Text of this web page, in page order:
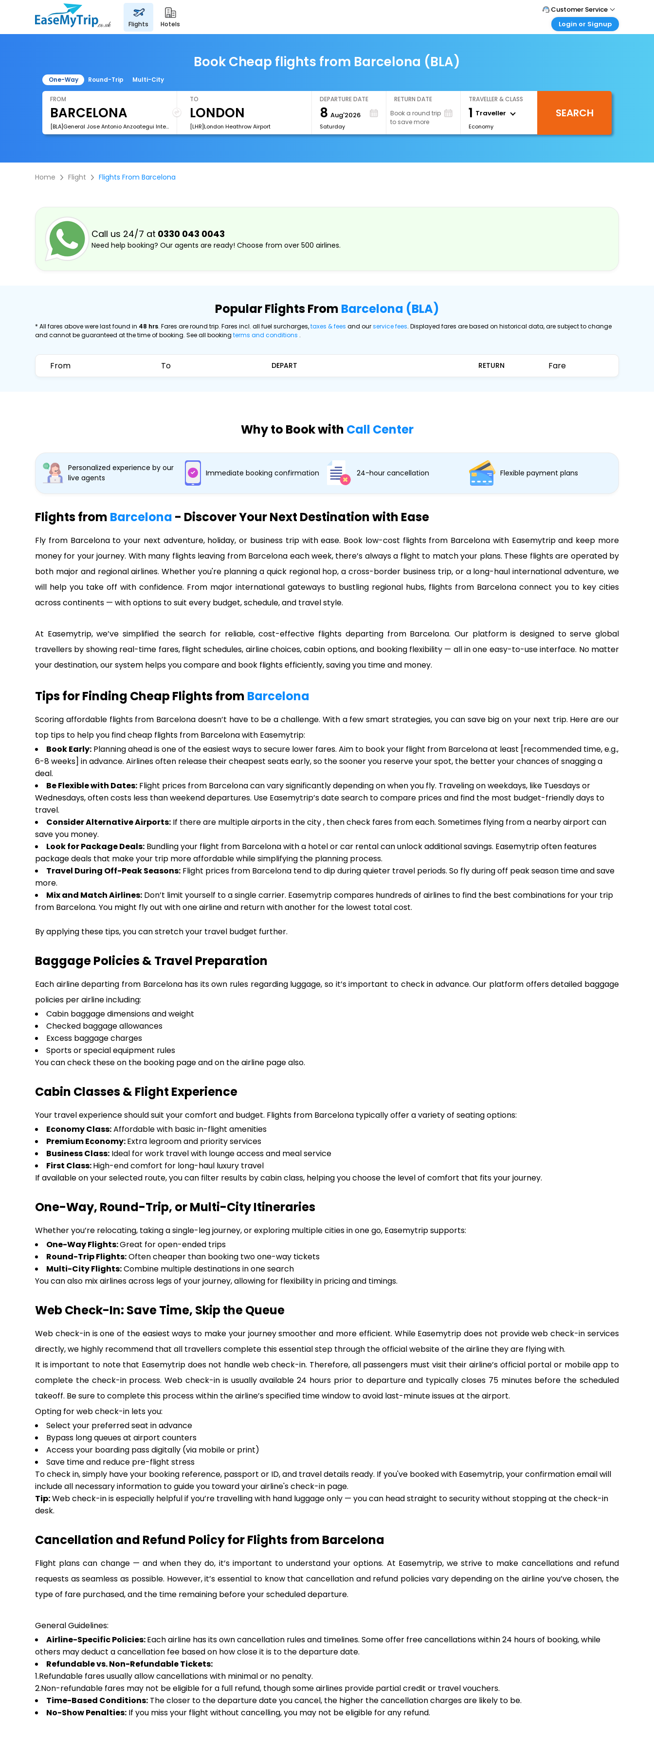
flights hotels
Customer Service
Call Support
Login or Signup
Login your agent account
My Booking
Book Cheap flights from Barcelona (BLA)
One-Way Round-Trip Multi-City
FROM
[BLA]General Jose Antonio Anzoategui International Airport
TO
[LHR]London Heathrow Airport
DEPARTURE DATE
8 Aug'2026
Saturday
RETURN DATE
Book a round trip
to save more
TRAVELLER & CLASS
1 Traveller
Economy
SEARCH
Home Flight Flights From Barcelona
Call us 24/7 at 0330 043 0043
Need help booking? Our agents are ready! Choose from over 500 airlines.
Popular Flights From Barcelona (BLA)
* All fares above were last found in 48 hrs. Fares are round trip. Fares incl. all fuel surcharges,taxes & fees and ourservice fees. Displayed fares are based on historical data, are subject to change
and cannot be guaranteed at the time of booking. See all booking terms and conditions .
From To DEPART RETURN Fare
Why to Book with Call Center
Personalized experience by our
live agents
Immediate booking confirmation 24-hour cancellation Flexible payment plans
Flights from Barcelona - Discover Your Next Destination with Ease
Fly from Barcelona to your next adventure, holiday, or business trip with ease. Book low-cost flights from Barcelona with Easemytrip and keep more
money for your journey. With many flights leaving from Barcelona each week, there’s always a flight to match your plans. These flights are operated by
both major and regional airlines. Whether you're planning a quick regional hop, a cross-border business trip, or a long-haul international adventure, we
will help you take off with confidence. From major international gateways to bustling regional hubs, flights from Barcelona connect you to key cities
across continents — with options to suit every budget, schedule, and travel style.
At Easemytrip, we’ve simplified the search for reliable, cost-effective flights departing from Barcelona. Our platform is designed to serve global
travellers by showing real-time fares, flight schedules, airline choices, cabin options, and booking flexibility — all in one easy-to-use interface. No matter
your destination, our system helps you compare and book flights efficiently, saving you time and money.
Tips for Finding Cheap Flights from Barcelona
Scoring affordable flights from Barcelona doesn’t have to be a challenge. With a few smart strategies, you can save big on your next trip. Here are our
top tips to help you find cheap flights from Barcelona with Easemytrip:
Book Early: Planning ahead is one of the easiest ways to secure lower fares. Aim to book your flight from Barcelona at least [recommended time, e.g.,
6-8 weeks] in advance. Airlines often release their cheapest seats early, so the sooner you reserve your spot, the better your chances of snagging a
deal.
Be Flexible with Dates: Flight prices from Barcelona can vary significantly depending on when you fly. Traveling on weekdays, like Tuesdays or
Wednesdays, often costs less than weekend departures. Use Easemytrip’s date search to compare prices and find the most budget-friendly days to
travel.
Consider Alternative Airports: If there are multiple airports in the city , then check fares from each. Sometimes flying from a nearby airport can
save you money.
Look for Package Deals: Bundling your flight from Barcelona with a hotel or car rental can unlock additional savings. Easemytrip often features
package deals that make your trip more affordable while simplifying the planning process.
Travel During Off-Peak Seasons: Flight prices from Barcelona tend to dip during quieter travel periods. So fly during off peak season time and save
more.
Mix and Match Airlines: Don’t limit yourself to a single carrier. Easemytrip compares hundreds of airlines to find the best combinations for your trip
from Barcelona. You might fly out with one airline and return with another for the lowest total cost.
By applying these tips, you can stretch your travel budget further.
Baggage Policies & Travel Preparation
Each airline departing from Barcelona has its own rules regarding luggage, so it’s important to check in advance. Our platform offers detailed baggage
policies per airline including:
Cabin baggage dimensions and weight
Checked baggage allowances
Excess baggage charges
Sports or special equipment rules
You can check these on the booking page and on the airline page also.
Cabin Classes & Flight Experience
Your travel experience should suit your comfort and budget. Flights from Barcelona typically offer a variety of seating options:
Economy Class:Affordable with basic in-flight amenities
Premium Economy:Extra legroom and priority services
Business Class: Ideal for work travel with lounge access and meal service
First Class:High-end comfort for long-haul luxury travel
If available on your selected route, you can filter results by cabin class, helping you choose the level of comfort that fits your journey.
One-Way, Round-Trip, or Multi-City Itineraries
Whether you’re relocating, taking a single-leg journey, or exploring multiple cities in one go, Easemytrip supports:
One-Way Flights:Great for open-ended trips
Round-Trip Flights:Often cheaper than booking two one-way tickets
Multi-City Flights:Combine multiple destinations in one search
You can also mix airlines across legs of your journey, allowing for flexibility in pricing and timings.
Web Check-In: Save Time, Skip the Queue
Web check-in is one of the easiest ways to make your journey smoother and more efficient. While Easemytrip does not provide web check-in services
directly, we highly recommend that all travellers complete this essential step through the official website of the airline they are flying with.
It is important to note that Easemytrip does not handle web check-in. Therefore, all passengers must visit their airline’s official portal or mobile app to
complete the check-in process. Web check-in is usually available 24 hours prior to departure and typically closes 75 minutes before the scheduled
takeoff. Be sure to complete this process within the airline’s specified time window to avoid last-minute issues at the airport.
Opting for web check-in lets you:
Select your preferred seat in advance
Bypass long queues at airport counters
Access your boarding pass digitally (via mobile or print)
Save time and reduce pre-flight stress
To check in, simply have your booking reference, passport or ID, and travel details ready. If you've booked with Easemytrip, your confirmation email will
include all necessary information to guide you toward your airline's check-in page.
Tip:Web check-in is especially helpful if you’re travelling with hand luggage only — you can head straight to security without stopping at the check-in
desk.
Cancellation and Refund Policy for Flights from Barcelona
Flight plans can change — and when they do, it’s important to understand your options. At Easemytrip, we strive to make cancellations and refund
requests as seamless as possible. However, it’s essential to know that cancellation and refund policies vary depending on the airline you’ve chosen, the
type of fare purchased, and the time remaining before your scheduled departure.
General Guidelines:
Airline-Specific Policies:Each airline has its own cancellation rules and timelines. Some offer free cancellations within 24 hours of booking, while
others may deduct a cancellation fee based on how close it is to the departure date.
Refundable vs. Non-Refundable Tickets:
1.Refundable fares usually allow cancellations with minimal or no penalty.
2.Non-refundable fares may not be eligible for a full refund, though some airlines provide partial credit or travel vouchers.
Time-Based Conditions: The closer to the departure date you cancel, the higher the cancellation charges are likely to be.
No-Show Penalties: If you miss your flight without cancelling, you may not be eligible for any refund.